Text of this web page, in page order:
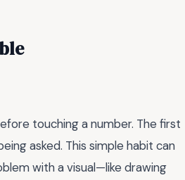
touching a number. The first
asked. This simple habit can
with a visual—like drawing